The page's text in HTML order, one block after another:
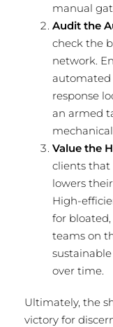
manual
Audit the
check the
network.
automated
response
an armed
Value the
clients that
lowers
High-
for
teams on
over time.
Ultimately, the
victory for